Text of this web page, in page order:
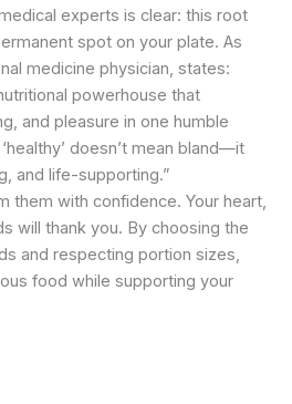
experts is clear: this root
spot on your plate. As
medicine physician, states:
powerhouse that
and pleasure in one humble
doesn’t mean bland—it
and life-supporting.”
them with confidence. Your heart,
will thank you. By choosing the
and respecting portion sizes,
food while supporting your